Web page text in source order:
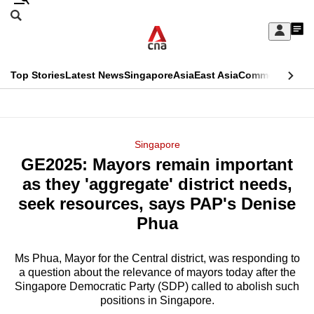
Skip
Sign
My
menu
Search
CNAR
Top StoriesLatest NewsSingaporeAsiaEast AsiaCommentary
Menu
Singapore
GE2025: Mayors remain important
as they 'aggregate' district needs,
seek resources, says PAP's Denise
Phua
Ms Phua, Mayor for the Central district, was responding to
a question about the relevance of mayors today after the
Singapore Democratic Party (SDP) called to abolish such
positions in Singapore.
This
longer
supported
know
it's
a